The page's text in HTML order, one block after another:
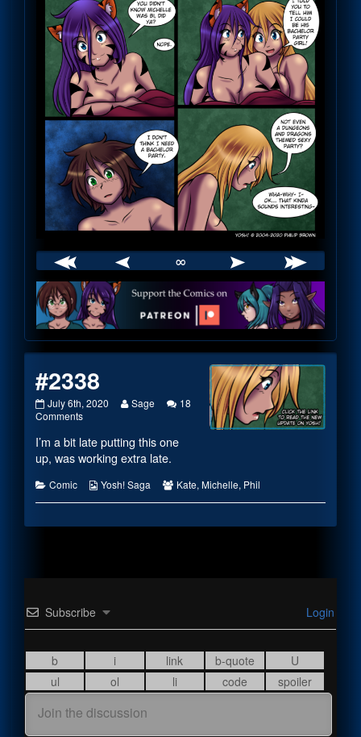
∞
Webcomic
Footer
#2338
#2338
published
July 6th, 2020
Read
by
the
author
of
#2338,
Sage
18
Commentson
I’m a bit late putting this one
up, was working extra late.
Categories
Comic
Webcomic
Yosh! Saga
Webcomic
Kate, Michelle, Phil
Subscribe Login